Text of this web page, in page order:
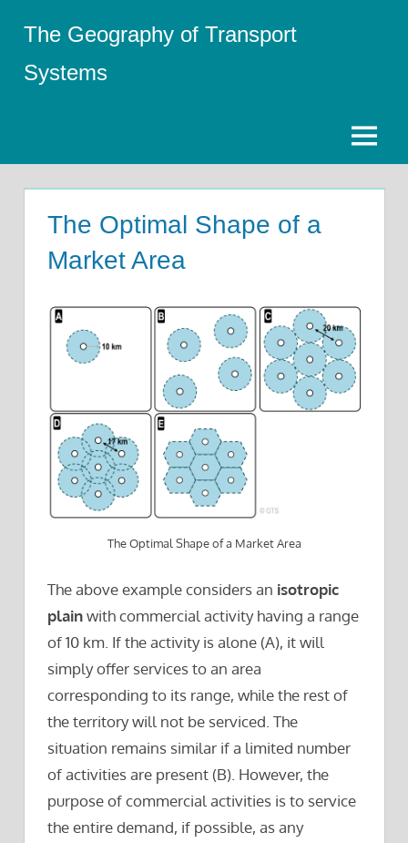
content
The Geography of Transport
Systems
Menu
The Optimal Shape of a
Market Area
The Optimal Shape of a Market Area
The above example considers an isotropic
plainwith commercial activity having a range
of 10 km. If the activity is alone (A), it will
simply offer services to an area
corresponding to its range, while the rest of
the territory will not be serviced. The
situation remains similar if a limited number
of activities are present (B). However, the
purpose of commercial activities is to service
the entire demand, if possible, as any